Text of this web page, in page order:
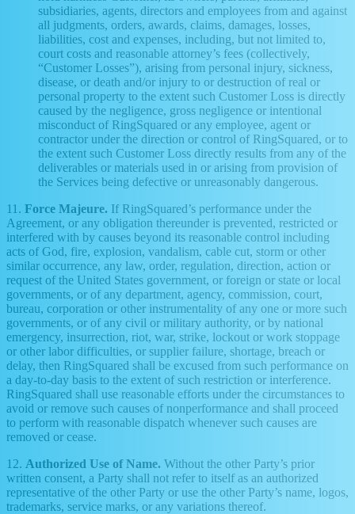
subsidiaries, agents, directors and employees from and against
all judgments, orders, awards, claims, damages, losses,
liabilities, cost and expenses, including, but not limited to,
court costs and reasonable attorney’s fees (collectively,
“Customer Losses”), arising from personal injury, sickness,
disease, or death and/or injury to or destruction of real or
personal property to the extent such Customer Loss is directly
caused by the negligence, gross negligence or intentional
misconduct of RingSquared or any employee, agent or
contractor under the direction or control of RingSquared, or to
the extent such Customer Loss directly results from any of the
deliverables or materials used in or arising from provision of
the Services being defective or unreasonably dangerous.
11. Force Majeure. If RingSquared’s performance under the
Agreement, or any obligation thereunder is prevented, restricted or
interfered with by causes beyond its reasonable control including
acts of God, fire, explosion, vandalism, cable cut, storm or other
similar occurrence, any law, order, regulation, direction, action or
request of the United States government, or foreign or state or local
governments, or of any department, agency, commission, court,
bureau, corporation or other instrumentality of any one or more such
governments, or of any civil or military authority, or by national
emergency, insurrection, riot, war, strike, lockout or work stoppage
or other labor difficulties, or supplier failure, shortage, breach or
delay, then RingSquared shall be excused from such performance on
a day-to-day basis to the extent of such restriction or interference.
RingSquared shall use reasonable efforts under the circumstances to
avoid or remove such causes of nonperformance and shall proceed
to perform with reasonable dispatch whenever such causes are
removed or cease.
12. Authorized Use of Name. Without the other Party’s prior
written consent, a Party shall not refer to itself as an authorized
representative of the other Party or use the other Party’s name, logos,
trademarks, service marks, or any variations thereof.